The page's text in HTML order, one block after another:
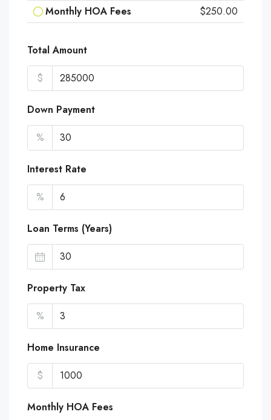
Monthly HOA Fees
$250.00
Total Amount
$
Down Payment
%
Interest Rate
%
Loan Terms (Years)
Property Tax
%
Home Insurance
$
Monthly HOA Fees